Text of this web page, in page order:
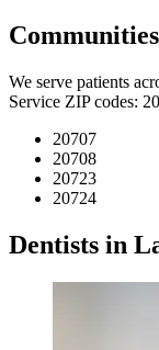
We serve patients
Service ZIP codes:
20707
20708
20723
20724
Dentists in